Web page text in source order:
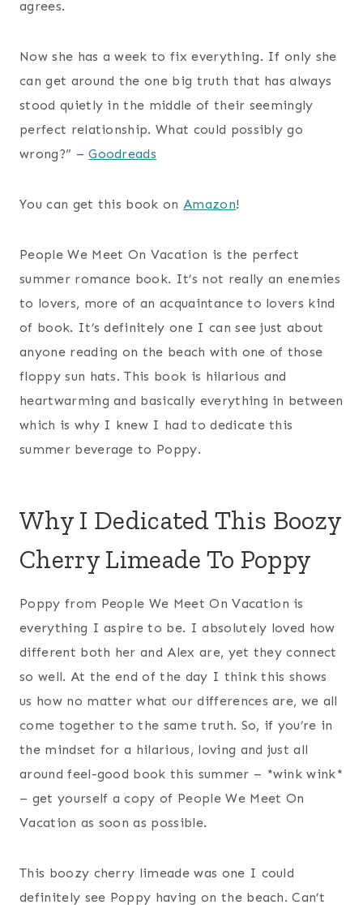
agrees.
Now she has a week to fix everything. If only she
can get around the one big truth that has always
stood quietly in the middle of their seemingly
perfect relationship. What could possibly go
wrong?” –Goodreads
You can get this book on Amazon!
People We Meet On Vacation is the perfect
summer romance book. It’s not really an enemies
to lovers, more of an acquaintance to lovers kind
of book. It’s definitely one I can see just about
anyone reading on the beach with one of those
floppy sun hats. This book is hilarious and
heartwarming and basically everything in between
which is why I knew I had to dedicate this
summer beverage to Poppy.
Why I Dedicated This Boozy
Cherry Limeade To Poppy
Poppy from People We Meet On Vacation is
everything I aspire to be. I absolutely loved how
different both her and Alex are, yet they connect
so well. At the end of the day I think this shows
us how no matter what our differences are, we all
come together to the same truth. So, if you’re in
the mindset for a hilarious, loving and just all
around feel-good book this summer – *wink wink*
– get yourself a copy of People We Meet On
Vacation as soon as possible.
This boozy cherry limeade was one I could
definitely see Poppy having on the beach. Can’t